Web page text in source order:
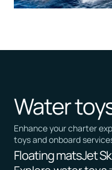
Water
Enhance your charter
toys and onboard
Floating matsJet